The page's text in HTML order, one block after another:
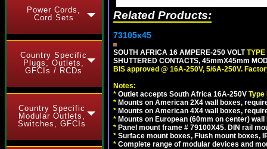
Power Cords,
Cord Sets
Country Specific
Plugs, Outlets,
GFCIs / RCDs
Country Specific
Modular Outlets,
Switches, GFCIs
Related Products:
73105x45
SOUTH AFRICA 16 AMPERE-250 VOLT
SHUTTERED CONTACTS, 45mmX45mm
BIS approved @ 16A-250V, 5/6A-250V.
Notes:
* Outlet accepts South Africa 16A-250V Type
* Mounts on American 2X4 wall boxes,
* Mounts on American 4X4 wall boxes,
* Mounts on European (60mm on center)
* Panel mount frame # 79100X45. DIN rail
* Surface mount boxes, Flush mount boxes,
* Complete range of modular devices and